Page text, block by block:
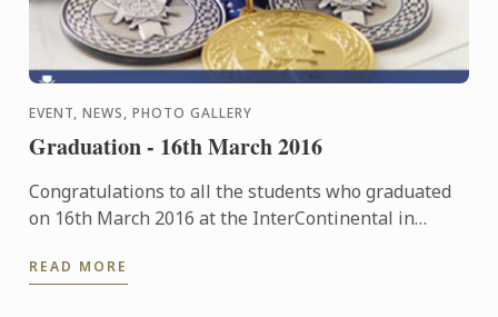
EVENT, NEWS, PHOTO GALLERY
Graduation - 16th March 2016
Congratulations to all the students who graduated
on 16th March 2016 at the InterContinental in
in our ...
READ MORE